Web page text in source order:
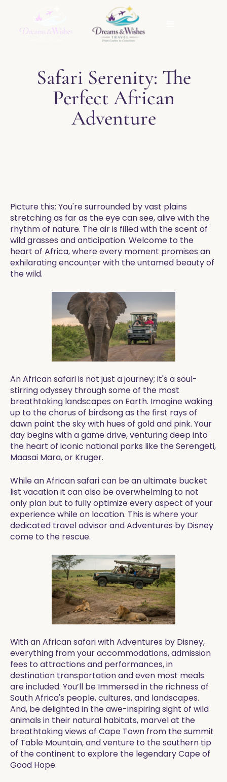
Safari Serenity: The
Perfect African
Adventure
Picture this: You're surrounded by vast plains
stretching as far as the eye can see, alive with the
rhythm of nature. The air is filled with the scent of
wild grasses and anticipation. Welcome to the
heart of Africa, where every moment promises an
exhilarating encounter with the untamed beauty of
the wild.
An African safari is not just a journey; it's a soul-
stirring odyssey through some of the most
breathtaking landscapes on Earth. Imagine waking
up to the chorus of birdsong as the first rays of
dawn paint the sky with hues of gold and pink. Your
day begins with a game drive, venturing deep into
the heart of iconic national parks like the Serengeti,
Maasai Mara, or Kruger.
While an African safari can be an ultimate bucket
list vacation it can also be overwhelming to not
only plan but to fully optimize every aspect of your
experience while on location. This is where your
dedicated travel advisor and Adventures by Disney
come to the rescue.
With an African safari with Adventures by Disney,
everything from your accommodations, admission
fees to attractions and performances, in
destination transportation and even most meals
are included. You’ll be Immersed in the richness of
South Africa's people, cultures, and landscapes.
And, be delighted in the awe-inspiring sight of wild
animals in their natural habitats, marvel at the
breathtaking views of Cape Town from the summit
of Table Mountain, and venture to the southern tip
of the continent to explore the legendary Cape of
Good Hope.